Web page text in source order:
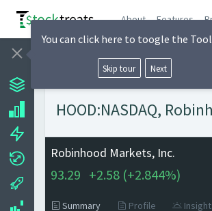
About Features
HOOD:NASDAQ,
Robinhood Markets, Inc.
93.29 +2.58 (+2.844%)
Summary Profile
You can click here to toogle the
Skip tour Next